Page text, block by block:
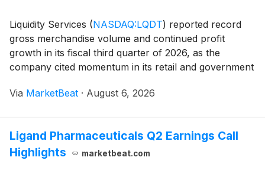
Liquidity Services (NASDAQ:LQDT) reported record
gross merchandise volume and continued profit
growth in its fiscal third quarter of 2026, as the
company cited momentum in its retail and government
technology-driven buyer engagement. GAAP diluted
Via MarketBeat · August 6, 2026
Ligand Pharmaceuticals Q2 Earnings Call
Highlights
marketbeat.com